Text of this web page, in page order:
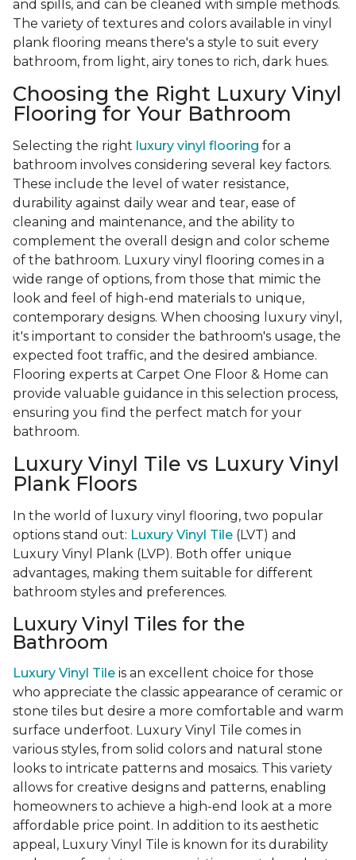
and spills, and can be cleaned with simple methods.
The variety of textures and colors available in vinyl
plank flooring means there's a style to suit every
bathroom, from light, airy tones to rich, dark hues.
Choosing the Right Luxury Vinyl
Flooring for Your Bathroom
Selecting the right luxury vinyl flooring for a
bathroom involves considering several key factors.
These include the level of water resistance,
durability against daily wear and tear, ease of
cleaning and maintenance, and the ability to
complement the overall design and color scheme
of the bathroom. Luxury vinyl flooring comes in a
wide range of options, from those that mimic the
look and feel of high-end materials to unique,
contemporary designs. When choosing luxury vinyl,
it's important to consider the bathroom's usage, the
expected foot traffic, and the desired ambiance.
Flooring experts at Carpet One Floor & Home can
provide valuable guidance in this selection process,
ensuring you find the perfect match for your
bathroom.
Luxury Vinyl Tile vs Luxury Vinyl
Plank Floors
In the world of luxury vinyl flooring, two popular
options stand out: Luxury Vinyl Tile (LVT) and
Luxury Vinyl Plank (LVP). Both offer unique
advantages, making them suitable for different
bathroom styles and preferences.
Luxury Vinyl Tiles for the
Bathroom
Luxury Vinyl Tile is an excellent choice for those
who appreciate the classic appearance of ceramic or
stone tiles but desire a more comfortable and warm
surface underfoot. Luxury Vinyl Tile comes in
various styles, from solid colors and natural stone
looks to intricate patterns and mosaics. This variety
allows for creative designs and patterns, enabling
homeowners to achieve a high-end look at a more
affordable price point. In addition to its aesthetic
appeal, Luxury Vinyl Tile is known for its durability